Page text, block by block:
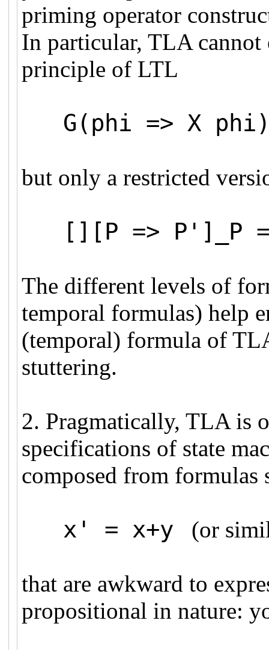
priming operator
In particular, TLA cannot
principle of LTL
G(phi => X
but only a restricted
[][P => P']_P
The different levels of
temporal formulas) help
(temporal) formula of
stuttering.
2. Pragmatically, TLA is
specifications of state
composed from formulas
x' = x+y (or
that are awkward to
propositional in nature: